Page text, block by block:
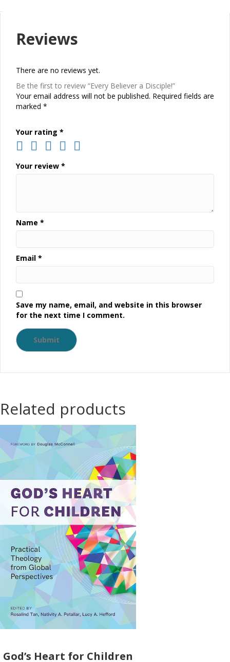
Reviews
There are no reviews yet.
Be the first to review “Every Believer a Disciple!”
Your email address will not be published. Required fields are
marked *
Your rating *
Your review *
Name *
Email *
Save my name, email, and website in this browser
for the next time I comment.
Related products
God’s Heart for Children